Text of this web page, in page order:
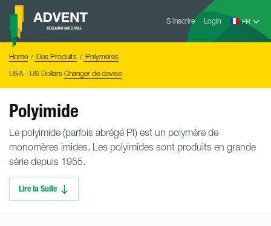
Skip
content
S’inscrire Login
Advent
Home Des Produits
Polymères
USA - US Dollars Changer de devise
Polyimide
Le polyimide (parfois abrégé PI) est un polymère de
monomères imides. Les polyimides sont produits en grande
série depuis 1955.
Lire la Suite